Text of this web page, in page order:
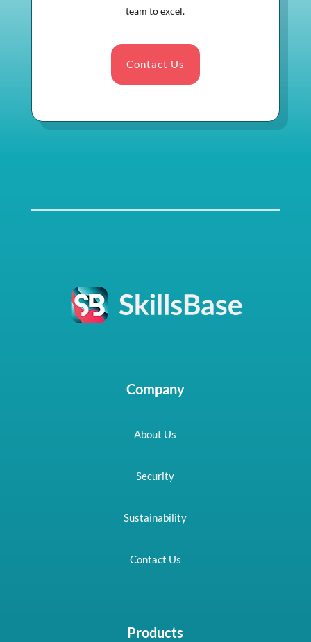
team to excel.
Contact Us
Company
About Us
Security
Sustainability
Contact Us
Products